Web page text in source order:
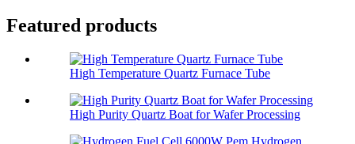
Featured products
High Temperature Quartz Furnace Tube
High Purity Quartz Boat for Wafer Processing